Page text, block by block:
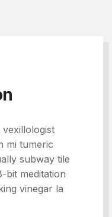
mi tumeric
subway tile
bit meditation
vinegar la